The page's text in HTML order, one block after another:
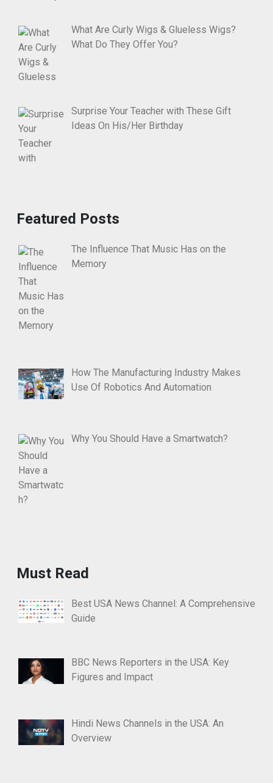
What Are Curly Wigs & Glueless Wigs?
What Do They Offer You?
Surprise Your Teacher with These Gift
Ideas On His/Her Birthday
Featured Posts
The Influence That Music Has on the
Memory
How The Manufacturing Industry Makes
Use Of Robotics And Automation
Why You Should Have a Smartwatch?
Must Read
Best USA News Channel: A Comprehensive
Guide
BBC News Reporters in the USA: Key
Figures and Impact
Hindi News Channels in the USA: An
Overview